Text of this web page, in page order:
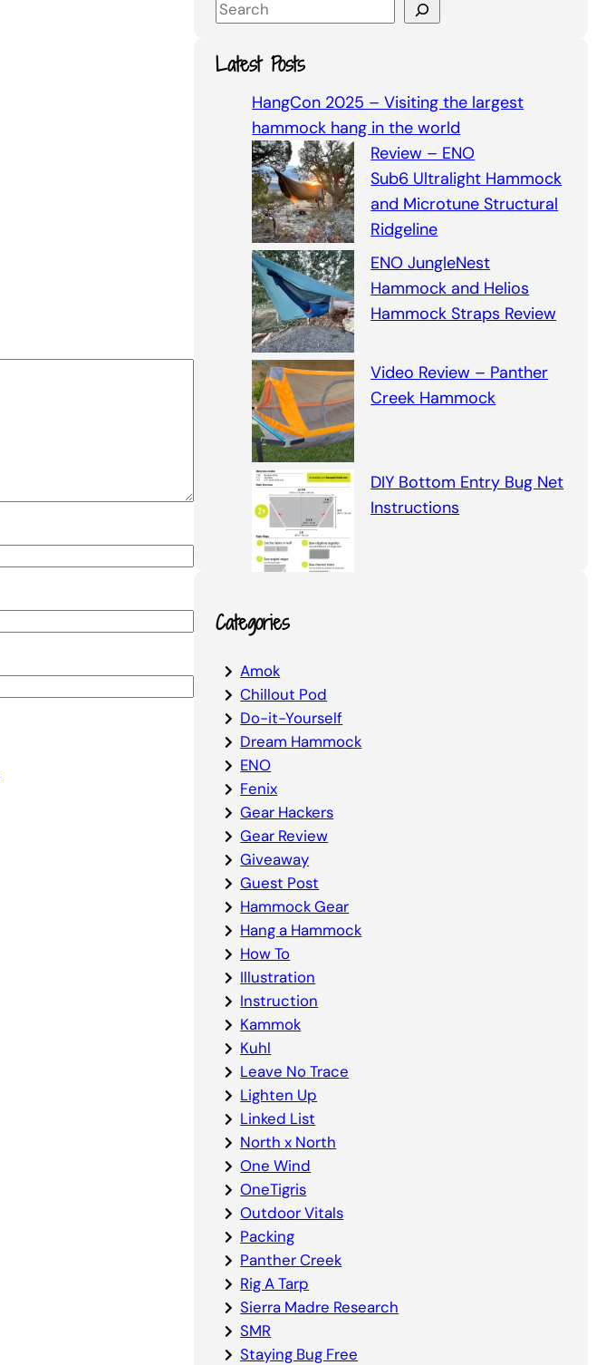
S
a
r
Latest Posts
HangCon 2025 – Visiting the largest
hammock hang in the world
Review – ENO
Sub6 Ultralight Hammock
and Microtune Structural
Ridgeline
ENO JungleNest
Hammock and Helios
Hammock Straps Review
Video Review – Panther
Creek Hammock
DIY Bottom Entry Bug Net
Instructions
Categories
Amok
Chillout Pod
Do-it-Yourself
Dream Hammock
ENO
Fenix
Gear Hackers
Gear Review
Giveaway
Guest Post
Hammock Gear
Hang a Hammock
How To
Illustration
Instruction
Kammok
Kuhl
Leave No Trace
Lighten Up
Linked List
North x North
One Wind
OneTigris
Outdoor Vitals
Packing
Panther Creek
Rig A Tarp
Sierra Madre Research
SMR
Staying Bug Free